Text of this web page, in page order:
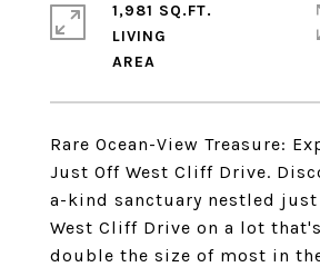
Rare Ocean-View Treasure:
Just Off West Cliff Drive.
a-kind sanctuary nestled
West Cliff Drive on a lot
double the size of most in
1,981 SQ.FT.
LIVING